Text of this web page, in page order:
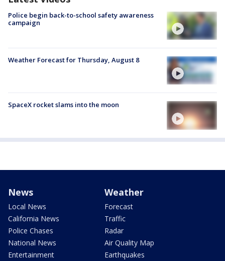
Police begin back-to-school safety awareness
campaign
Weather Forecast for Thursday, August 8
SpaceX rocket slams into the moon
News
Local News
California News
Police Chases
National News
Entertainment
Weather
Forecast
Traffic
Radar
Air Quality Map
Earthquakes